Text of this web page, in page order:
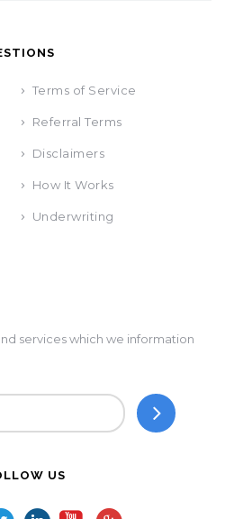
Terms of Service
Referral Terms
Disclaimers
How It Works
Underwriting
services which we information
US